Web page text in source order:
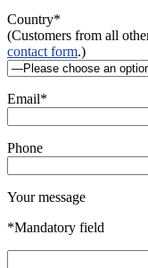
Country*
(Customers from all
contact form.)
Email*
Phone
Your message
*Mandatory field